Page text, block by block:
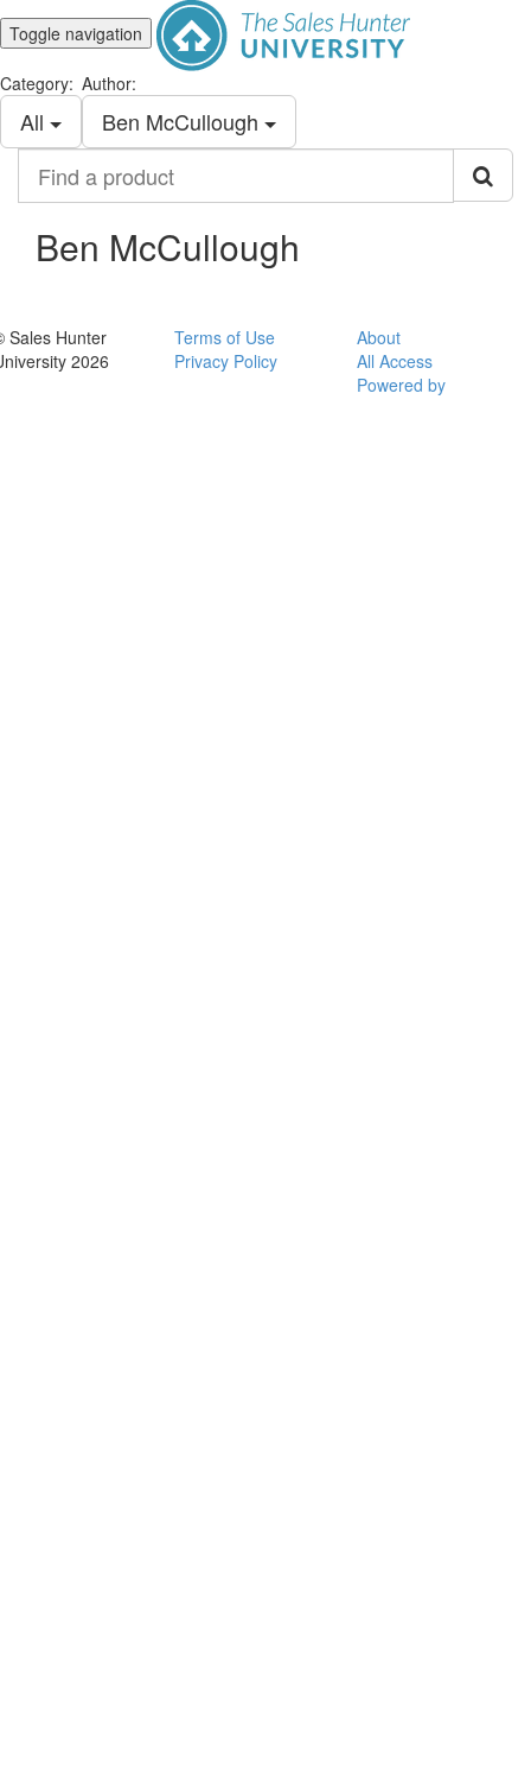
Toggle navigation
Category:
All
Author:
Ben McCullough
product
Ben McCullough
Sales Hunter
2026
Terms of Use
Privacy Policy
About
All Access
Powered by